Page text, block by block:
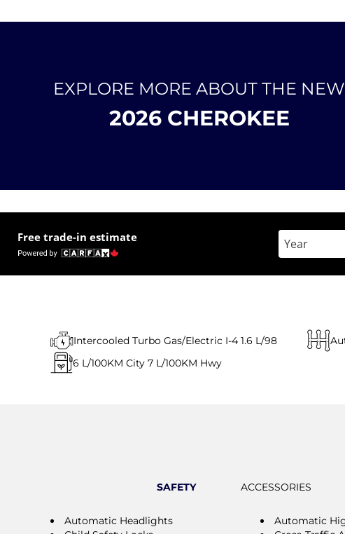
EXPLORE MORE ABOUT THE NEW
2026 CHEROKEE
Free trade-in estimate Enter the
Intercooled Turbo Gas/Electric I-4 1.6 L/98
6 L/100KM City 7 L/100KM Hwy
SAFETY ACCESSORIES
Automatic Headlights Automatic